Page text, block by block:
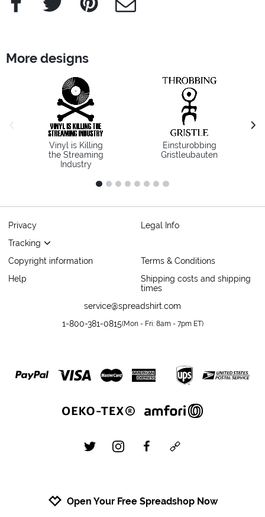
More designs
previous image
Vinyl is Killing
the Streaming
Industry
Einsturobbing
Gristleubauten
1 2 3 4 5 6 7 8
Privacy
Legal Info
Tracking
Copyright information
Terms & Conditions
Help
Shipping costs and shipping
times
service@spreadshirt.com
1-800-381-0815(Mon - Fri: 8am - 7pm ET)
twitterinstagramfacebookcustom
Open Your Free Spreadshop Now